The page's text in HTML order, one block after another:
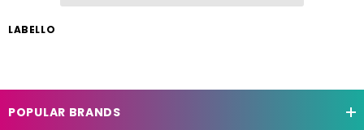
LABELLO
POPULAR BRANDS